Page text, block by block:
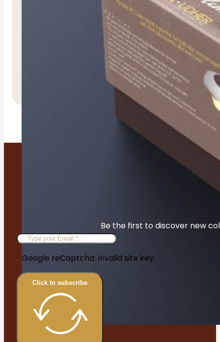
Be the first to discover new
Google reCaptcha: Invalid site key.
Click to subscribe